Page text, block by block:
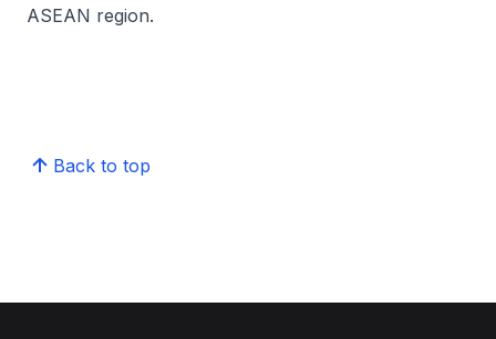
ASEAN region.
Back to top